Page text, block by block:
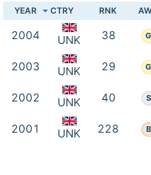
YEAR CTRY RNK
2004 UNK 38 G
2003 UNK 29 G
2002 UNK 40 S
2001 UNK 228 B